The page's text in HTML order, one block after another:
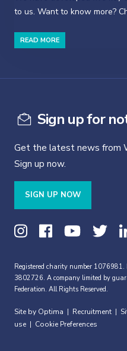
to us. Want to know more?
READ MORE
Sign up for
Get the latest news from
Sign up now.
SIGN UP NOW
Registered charity number
3802726. A company limited by
Federation. All Rights Reserved.
Site by Optima Recruitment
use
Cookie Preferences